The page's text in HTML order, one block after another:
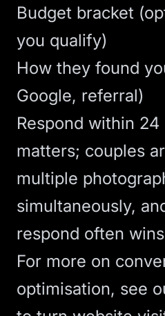
Budget bracket
you qualify)
How they found
Google, referral)
Respond within
matters; couples
multiple
simultaneously,
respond often
For more on
optimisation, see